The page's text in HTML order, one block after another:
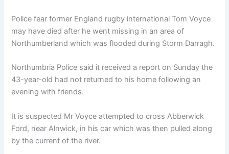
Police fear former England rugby international Tom Voyce
may have died after he went missing in an area of
Northumberland which was flooded during Storm Darragh.
Northumbria Police said it received a report on Sunday the
43-year-old had not returned to his home following an
evening with friends.
It is suspected Mr Voyce attempted to cross Abberwick
Ford, near Alnwick, in his car which was then pulled along
by the current of the river.